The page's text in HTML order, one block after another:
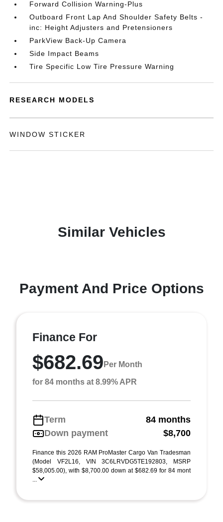
Forward Collision Warning-Plus
Outboard Front Lap And Shoulder Safety Belts -
inc: Height Adjusters and Pretensioners
ParkView Back-Up Camera
Side Impact Beams
Tire Specific Low Tire Pressure Warning
RESEARCH MODELS
WINDOW STICKER
Similar Vehicles
Payment And Price Options
Finance For
$682.69 Per Month
for 84 months at 8.99% APR
Term
84 months
Down payment
$8,700
Finance this 2026 RAM ProMaster Cargo Van Tradesman
(Model VF2L16, VIN 3C6LRVDG5TE192803, MSRP
$58,005.00), with $8,700.00 down at $682.69 for 84 mont
...